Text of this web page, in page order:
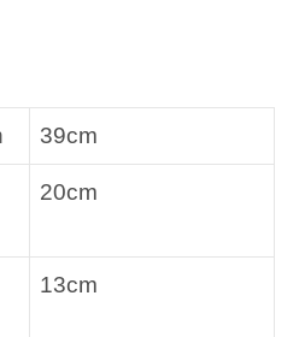
39cm
20cm
13cm